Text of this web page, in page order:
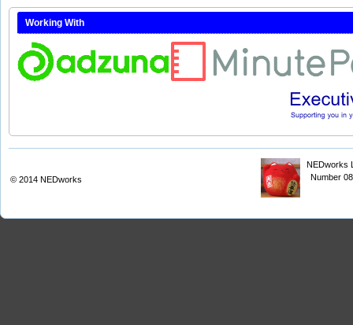
Working With
© 2014 NEDworks
NEDworks
Number